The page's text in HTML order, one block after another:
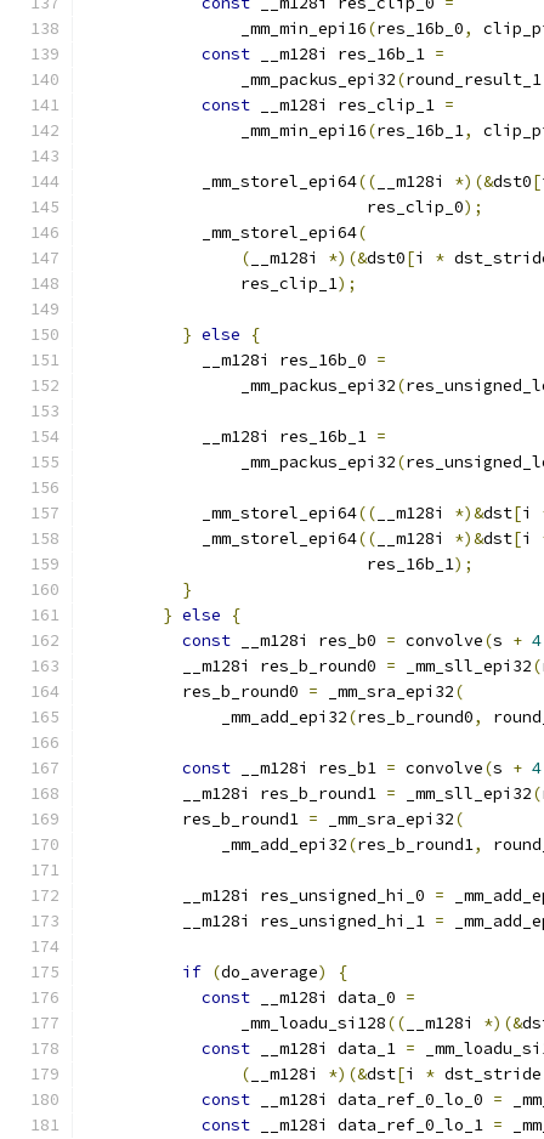
                _mm_min_epi16
(res_16b_0,
const __m128i res_16b_1 =
                _mm_packus_epi32
(round_result_1
const __m128i res_clip_1 =
                _mm_min_epi16
(res_16b_1,
            _mm_storel_epi64
(( __m128i *)(&dst0[
                             res_clip_0
);
            _mm_storel_epi64
(
( __m128i *)(&dst0[i *
                res_clip_1
);
} else
{
            __m128i res_16b_0
=
                _mm_packus_epi32
(
            __m128i res_16b_1
=
                _mm_packus_epi32
(
            _mm_storel_epi64
(( __m128i *)&dst[i
            _mm_storel_epi64
(( __m128i *)&dst[i
                             res_16b_1
);
}
} else
{
const __m128i res_b0 = convolve(s + 4
          __m128i res_b_round0
= _mm_sll_epi32(
          res_b_round0
= _mm_sra_epi32(
              _mm_add_epi32
(res_b_round0,
const __m128i res_b1 = convolve(s + 4
          __m128i res_b_round1
= _mm_sll_epi32(
          res_b_round1
= _mm_sra_epi32(
              _mm_add_epi32
(res_b_round1,
          __m128i res_unsigned_hi_0
=
          __m128i res_unsigned_hi_1
=
if (do_average)
{
const __m128i data_0 =
                _mm_loadu_si128
(( __m128i *)(&
const __m128i data_1 =
( __m128i *)(&dst[i *
const __m128i data_ref_0_lo_0 =
const __m128i data_ref_0_lo_1 =